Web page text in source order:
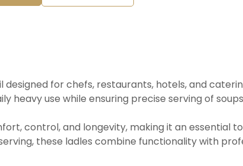
designed for chefs, restaurants, hotels, and
heavy use while ensuring precise serving of
control, and longevity, making it an essential
these ladles combine functionality with